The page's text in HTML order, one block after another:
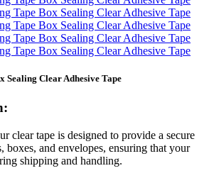
Sealing Clear Adhesive Tape
clear tape is designed to provide a secure
boxes, and envelopes, ensuring that your
shipping and handling.